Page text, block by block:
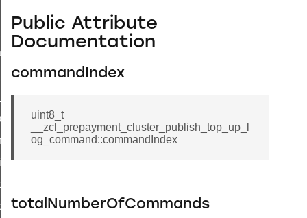
Public Attribute
Documentation
commandIndex
uint8_t
__zcl_prepayment_cluster_publish_top_up_l
og_command::commandIndex
totalNumberOfCommands